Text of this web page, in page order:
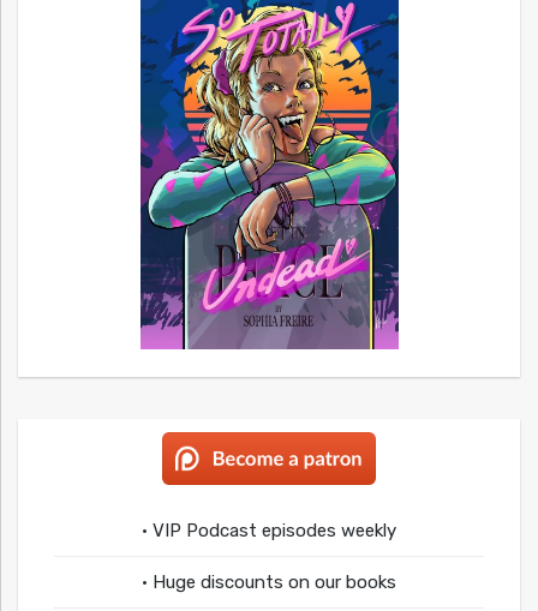
• VIP Podcast episodes weekly
• Huge discounts on our books